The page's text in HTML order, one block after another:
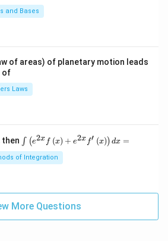
and Bases
of areas) of planetary motion leads
of
Laws
then \i
nt
\l
ef
^
{2
∫ (e2x f (x) + e2x f′ (x)) dx =
of Integration
More Questions